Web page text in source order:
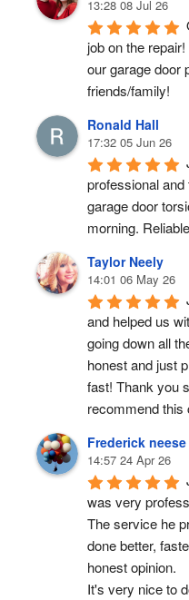
13:28 08 Jul 26
job on the
our garage door
friends/family!
Ronald Hall
17:32 05 Jun 26
professional
garage door
morning.
Taylor Neely
14:01 06 May 26
and helped us
going down all
honest and just
fast! Thank you
recommend this
Frederick neese
14:57 24 Apr 26
was very
The service he
done better,
honest opinion.
It's very nice to